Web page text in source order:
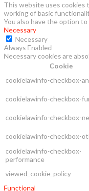
This website uses cookies
working of basic
You also have the option
Necessary
Necessary
Always Enabled
Necessary cookies are
Cookie
cookielawinfo-checkbox-
cookielawinfo-checkbox-
cookielawinfo-checkbox-
cookielawinfo-checkbox-
cookielawinfo-checkbox-
performance
viewed_cookie_policy
Functional